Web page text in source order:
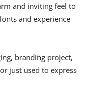
and inviting feel to
and experience
branding project,
just used to express